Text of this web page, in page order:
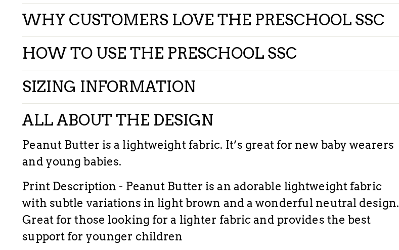
WHY CUSTOMERS LOVE THE PRESCHOOL SSC
HOW TO USE THE PRESCHOOL SSC
SIZING INFORMATION
ALL ABOUT THE DESIGN
Peanut Butter is a lightweight fabric. It’s great for new baby wearers
and young babies.
PrintDescription - Peanut Butter is an adorable lightweight fabric
with subtle variations in light brown and a wonderful neutral design.
Great for those looking for a lighter fabric and provides the best
support for younger children